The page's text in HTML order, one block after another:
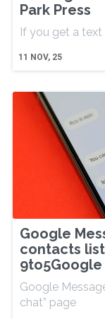
Park Press
11 NOV, 25
If you get a
Google
contacts list
9to5Google
Google
chat” page